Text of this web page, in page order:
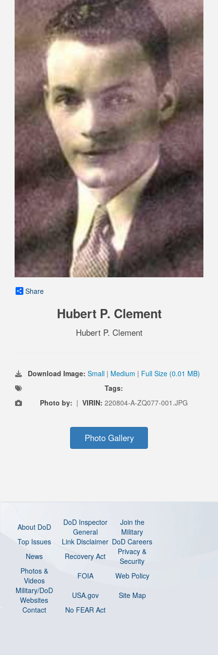
Share
Hubert P. Clement
Hubert P. Clement
Download Image: Small | Medium | Full Size (0.01 MB)
Tags:
Photo by: | VIRIN: 220804-A-ZQ077-001.JPG
Photo Gallery
About DoD
DoD Inspector
General
Join the
Military
Top Issues
Link Disclaimer DoD Careers
News
Recovery Act
Privacy &
Security
Photos &
Videos
FOIA
Web Policy
Military/DoD
Websites
USA.gov
Site Map
Contact
No FEAR Act